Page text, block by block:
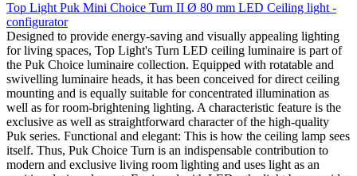
Top Light Puk Mini Choice Turn II Ø 80 mm LED Ceiling light -
configurator
Designed to provide energy-saving and visually appealing lighting
for living spaces, Top Light's Turn LED ceiling luminaire is part of
the Puk Choice luminaire collection. Equipped with rotatable and
swivelling luminaire heads, it has been conceived for direct ceiling
mounting and is equally suitable for concentrated illumination as
well as for room-brightening lighting. A characteristic feature is the
exclusive as well as straightforward character of the high-quality
Puk series. Functional and elegant: This is how the ceiling lamp sees
itself. Thus, Puk Choice Turn is an indispensable contribution to
modern and exclusive living room lighting and uses light as an